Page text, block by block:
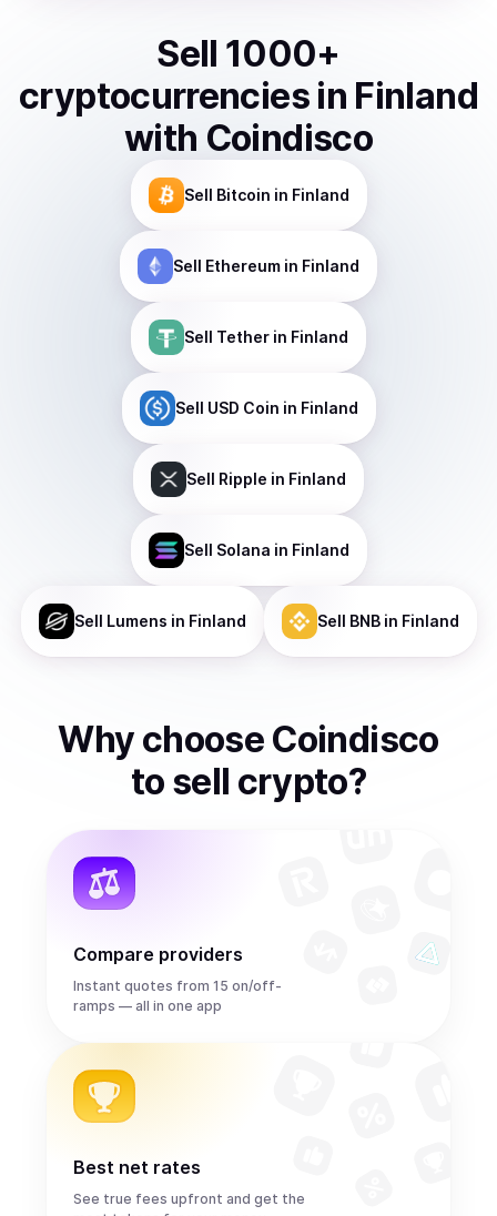
Sell 1000+
cryptocurrencies in Finland
with Coindisco
Sell Bitcoin in Finland
Sell Ethereum in Finland
Sell Tether in Finland
Sell USD Coin in Finland
Sell Ripple in Finland
Sell Solana in Finland
Sell Lumens in Finland Sell BNBin Finland
Why choose Coindisco
to sell crypto?
Compare providers
Instant quotes from 15 on/off-
ramps — all in one app
Best net rates
See true fees upfront and get the